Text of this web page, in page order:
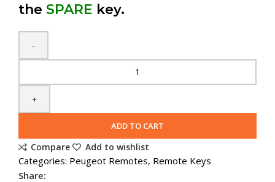
the SPARE key.
108
Flip
Key
(1612489380)
quantity
ADD TO CART
Compare Add to wishlist
Categories: Peugeot Remotes, Remote Keys
Share: